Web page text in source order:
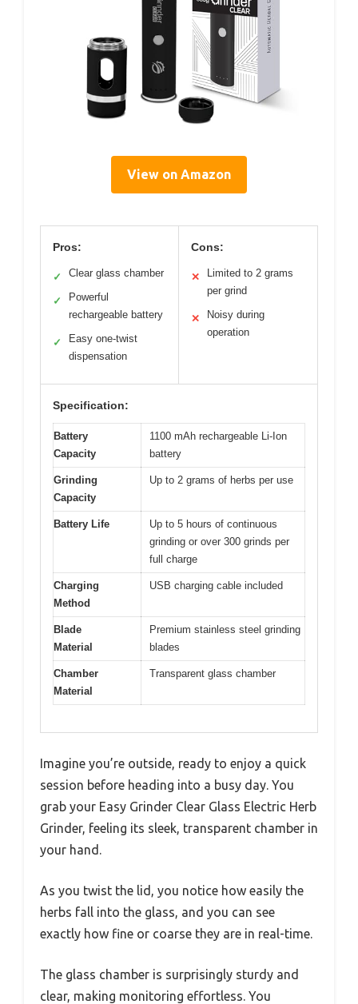
View on Amazon
Pros:
✓ Clear glass chamber
✓
Powerful
rechargeable battery
✓
Easy one-twist
dispensation
Cons:
✕
Limited to 2 grams
per grind
✕
Noisy during
operation
Specification:
Battery
Capacity
1100 mAh rechargeable Li-Ion
battery
Grinding
Capacity
Up to 2 grams of herbs per use
Battery Life
Up to 5 hours of continuous
grinding or over 300 grinds per
full charge
Charging
Method
USB charging cable included
Blade
Material
Premium stainless steel grinding
blades
Chamber
Material
Transparent glass chamber
Imagine you’re outside, ready to enjoy a quick
session before heading into a busy day. You
grab your Easy Grinder Clear Glass Electric Herb
Grinder, feeling its sleek, transparent chamber in
your hand.
As you twist the lid, you notice how easily the
herbs fall into the glass, and you can see
exactly how fine or coarse they are in real-time.
The glass chamber is surprisingly sturdy and
clear, making monitoring effortless. You